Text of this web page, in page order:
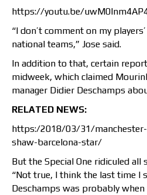
https://youtu.be/
“I don’t comment on my
national teams,” Jose said.
In addition to that, certain
midweek, which claimed
manager Didier Deschamps
RELATED NEWS:
https:/2018/03/31/
shaw-barcelona-star/
But the Special One ridiculed all
“Not true, I think the last time I
Deschamps was probably when